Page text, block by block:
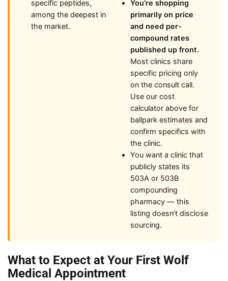
specific peptides,
among the deepest in
the market.
You’re shopping
primarily on price
and need per-
compound rates
published up front.
Most clinics share
specific pricing only
on the consult call.
Use our cost
calculator above for
ballpark estimates and
confirm specifics with
the clinic.
You want a clinic that
publicly states its
503A or 503B
compounding
pharmacy — this
listing doesn’t disclose
sourcing.
What to Expect at Your First Wolf
Medical Appointment